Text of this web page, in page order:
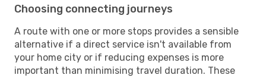
Choosing connecting journeys
A route with one or more stops provides a sensible
alternative if a direct service isn't available from
your home city or if reducing expenses is more
important than minimising travel duration. These